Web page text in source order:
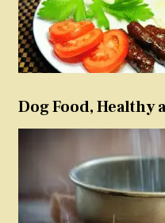
Dog Food, Healthy